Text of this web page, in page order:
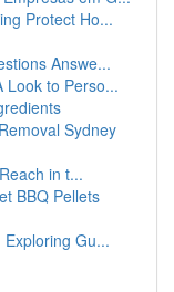
Protect Ho...
Answe...
Look to Perso...
Sydney
in t...
BBQ Pellets
Gu...